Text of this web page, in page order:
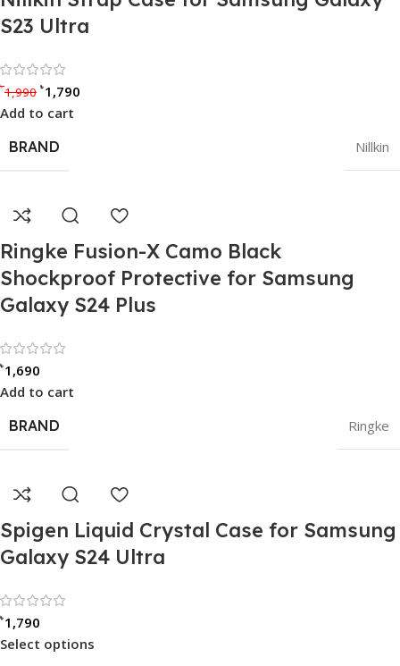
S23 Ultra
৳1,990 ৳1,790
Add to cart
BRAND
Nillkin
Ringke Fusion-X Camo Black
Shockproof Protective for Samsung
Galaxy S24 Plus
৳1,690
Add to cart
BRAND
Ringke
Spigen Liquid Crystal Case for Samsung
Galaxy S24 Ultra
৳1,790
Select options